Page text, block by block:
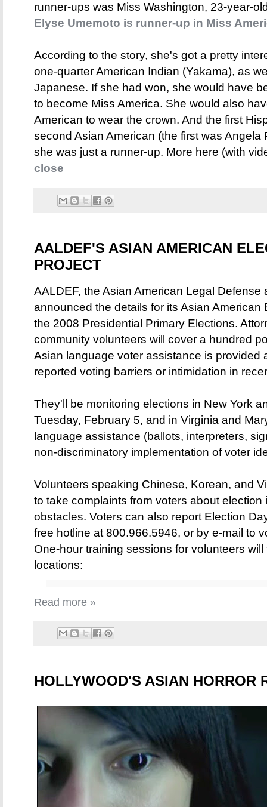
runner-ups was Miss Washington, 23-year-
Elyse Umemoto is runner-up in Miss
According to the story, she's got a pretty
one-quarter American Indian (Yakama), as
Japanese. If she had won, she would have
to become Miss America. She would also
American to wear the crown. And the first
second Asian American (the first was Angela
she was just a runner-up. More here (with
close
AALDEF'S ASIAN AMERICAN
PROJECT
AALDEF, the Asian American Legal
announced the details for its Asian American
the 2008 Presidential Primary Elections.
community volunteers will cover a hundred
Asian language voter assistance is provided
reported voting barriers or intimidation in
They'll be monitoring elections in New York
Tuesday, February 5, and in Virginia and
language assistance (ballots, interpreters,
non-discriminatory implementation of voter
Volunteers speaking Chinese, Korean, and
to take complaints from voters about election
obstacles. Voters can also report Election
free hotline at 800.966.5946, or by e-mail to
One-hour training sessions for volunteers
locations:
Read more »
HOLLYWOOD'S ASIAN HORROR